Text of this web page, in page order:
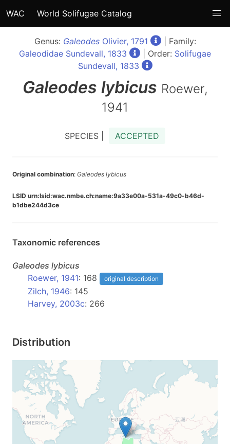
WAC World Solifugae Catalog
Genus: GaleodesOlivier, 1791
| Family:
Galeodidae Sundevall, 1833
| Order: Solifugae
Sundevall, 1833
Galeodes lybicus Roewer,
1941
SPECIES | ACCEPTED
Original combination: Galeodes lybicus
LSID urn:lsid:wac.nmbe.ch:name:9a33e00a-531a-49c0-b46d-
b1dbe244d3ce
Taxonomic references
Galeodes lybicus
Roewer, 1941: 168 original description
Zilch, 1946: 145
Harvey, 2003c: 266
Distribution